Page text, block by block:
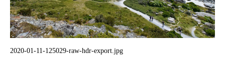
2020-01-11-125029-raw-hdr-export.jpg